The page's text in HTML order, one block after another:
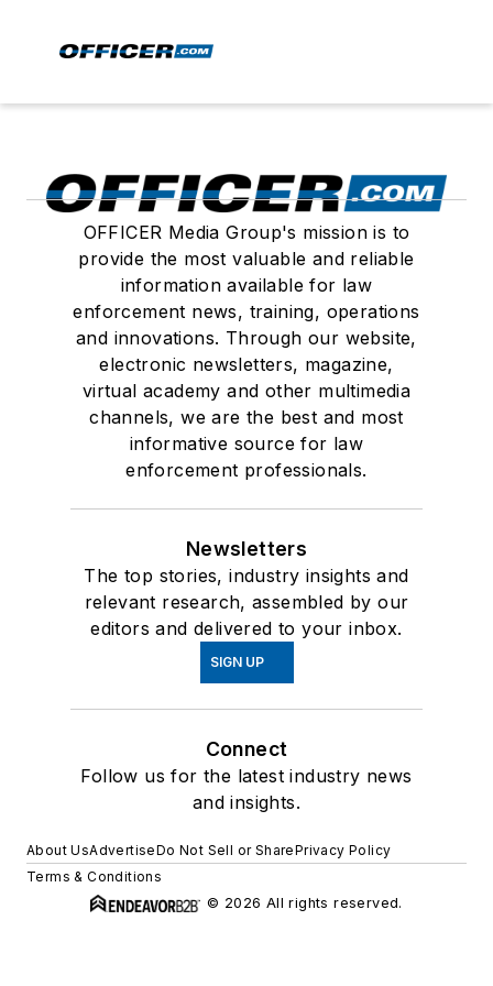
OFFICER Media Group's mission is to
provide the most valuable and reliable
information available for law
enforcement news, training, operations
and innovations. Through our website,
electronic newsletters, magazine,
virtual academy and other multimedia
channels, we are the best and most
informative source for law
enforcement professionals.
Newsletters
The top stories, industry insights and
relevant research, assembled by our
editors and delivered to your inbox.
SIGN UP
Connect
Follow us for the latest industry news
and insights.
About UsAdvertiseDo Not Sell or SharePrivacy Policy
Terms & Conditions
© 2026 All rights reserved.